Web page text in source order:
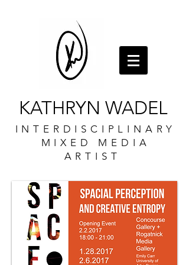
KATHRYN WADEL
INTERDISCIPLINARY
MIXED MEDIA
ARTIST